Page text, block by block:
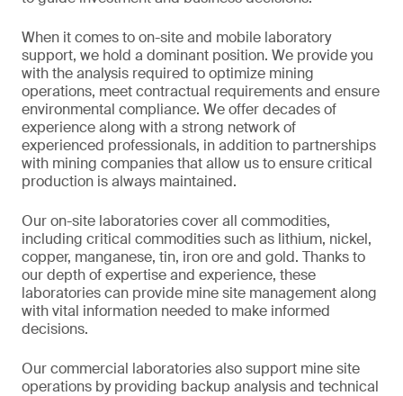
When it comes to on-site and mobile laboratory
support, we hold a dominant position. We provide you
with the analysis required to optimize mining
operations, meet contractual requirements and ensure
environmental compliance. We offer decades of
experience along with a strong network of
experienced professionals, in addition to partnerships
with mining companies that allow us to ensure critical
production is always maintained.
Our on-site laboratories cover all commodities,
including critical commodities such as lithium, nickel,
copper, manganese, tin, iron ore and gold. Thanks to
our depth of expertise and experience, these
laboratories can provide mine site management along
with vital information needed to make informed
decisions.
Our commercial laboratories also support mine site
operations by providing backup analysis and technical